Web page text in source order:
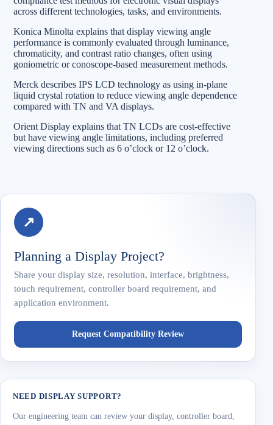
across different technologies, tasks, and environments.
Konica Minolta explains that display viewing angle
performance is commonly evaluated through luminance,
chromaticity, and contrast ratio changes, often using
goniometric or conoscope-based measurement methods.
Merck describes IPS LCD technology as using in-plane
liquid crystal rotation to reduce viewing angle dependence
compared with TN and VA displays.
Orient Display explains that TN LCDs are cost-effective
but have viewing angle limitations, including preferred
viewing directions such as 6 o’clock or 12 o’clock.
↗
Planning a Display Project?
Share your display size, resolution, interface, brightness,
touch requirement, controller board requirement, and
application environment.
Request Compatibility Review
NEED DISPLAY SUPPORT?
Our engineering team can review your display, controller board,